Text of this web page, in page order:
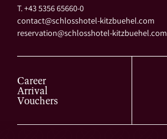
T. +43 5356 65660-0
contact@schlosshotel-kitzbuehel.com
reservation@schlosshotel-kitzbuehel.com
Career
Arrival
Vouchers